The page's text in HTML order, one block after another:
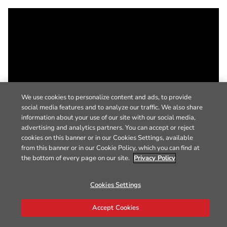
We use cookies to personalize content and ads, to provide
social media features and to analyze our traffic. We also share
information about your use of our site with our social media,
advertising and analytics partners. You can accept or reject
cookies on this banner or in our Cookies Settings, available
from this banner or in our Cookie Policy, which you can find at
the bottom of every page on our site. Privacy Policy
Cookies Settings
Accept Cookies